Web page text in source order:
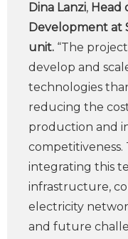
Dina Lanzi, Head
Development at
unit. “The
develop and
technologies
reducing the
production and
competitiveness.
integrating this
infrastructure,
electricity
and future